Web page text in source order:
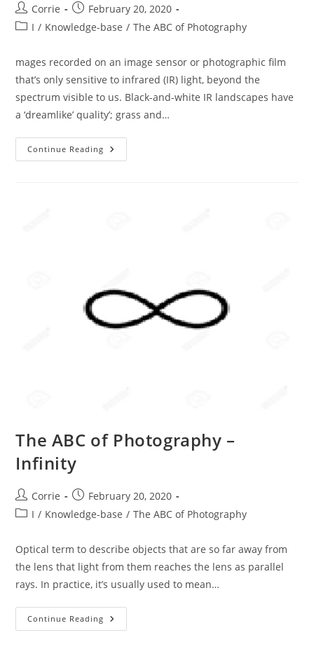
Post
author:
Corrie
Post
published:
February 20, 2020
PostI / Knowledge-base / The ABC of Photography
mages recorded on an image sensor or photographic film
that’s only sensitive to infrared (IR) light, beyond the
spectrum visible to us. Black-and-white IR landscapes have
a ‘dreamlike’ quality’; grass and…
Continue Reading The
ABC
The ABC of Photography –
Infinity
Post
author:
Corrie
Post
published:
February 20, 2020
PostI / Knowledge-base / The ABC of Photography
Optical term to describe objects that are so far away from
the lens that light from them reaches the lens as parallel
rays. In practice, it’s usually used to mean…
Continue Reading The
ABC